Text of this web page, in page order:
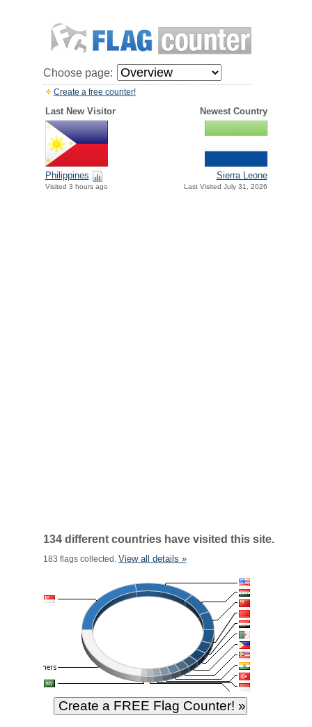
Choose page:
Create a free counter!
Last New Visitor Newest Country
Philippines
Visited 3 hours ago
Sierra Leone
Last Visited July 31, 2026
134 different countries have visited this site.
183 flags collected. View all details »